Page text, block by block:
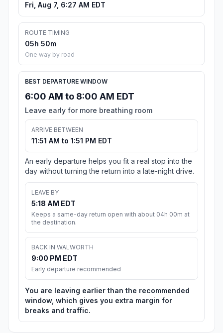
Fri, Aug 7, 6:27 AM EDT
ROUTE TIMING
05h 50m
One way by road
BEST DEPARTURE WINDOW
6:00 AM to 8:00 AM EDT
Leave early for more breathing room
ARRIVE BETWEEN
11:51 AM to 1:51 PM EDT
An early departure helps you fit a real stop into the
day without turning the return into a late-night drive.
LEAVE BY
5:18 AM EDT
Keeps a same-day return open with about 04h 00m at
the destination.
BACK IN WALWORTH
9:00 PM EDT
Early departure recommended
You are leaving earlier than the recommended
window, which gives you extra margin for
breaks and traffic.